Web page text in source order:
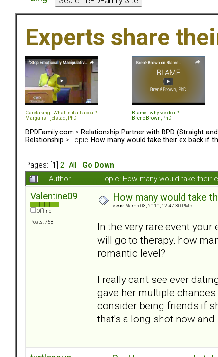
Experts share
Caretaking - What is it all about?
Margalis Fjelstad, PhD
Blame - why we do it?
Brené Brown, PhD
BPDFamily.com > Relationship Partner with BPD (Straight and
Relationship > Topic: How many would take their ex back if
Pages: [ 1 2 All
Go Down
Author
Topic: How many would take their
Valentine09
Offline
Posts: 758
How many would take
« on: March 08, 2010, 12:47:30 PM »
In the very rare event
will go to therapy, how
romantic level?
I really can't see ever
gave her multiple
consider being friends if
that's a long shot now and